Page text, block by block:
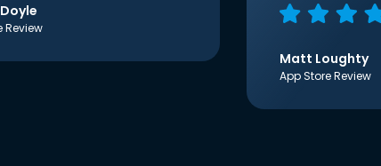
Review
Matt Loughty
App Store Review